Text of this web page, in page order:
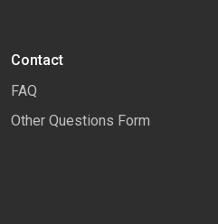
Contact
FAQ
Other Questions Form